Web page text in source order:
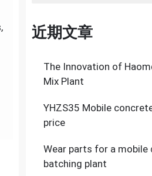
近期文章
The Innovation of
Mix Plant
YHZS35 Mobile
price
Wear parts for a mobile
batching plant